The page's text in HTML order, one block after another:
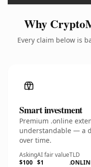
Why
Every claim below is
Smart investment
Premium .online
understandable — a
over time.
Asking
$100
AI fair value
$1
TLD